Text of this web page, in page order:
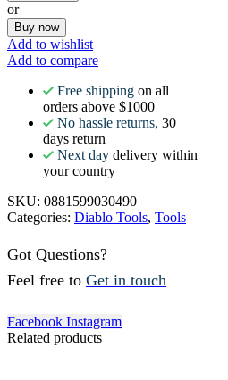
or
Buy now
Add to wishlist
Add to compare
Free shipping on all
orders above $1000
No hassle returns, 30
days return
Next day delivery within
your country
SKU: 0881599030490
Categories: Diablo Tools, Tools
Got Questions?
Feel free to Get in touch
Facebook Instagram
Related products